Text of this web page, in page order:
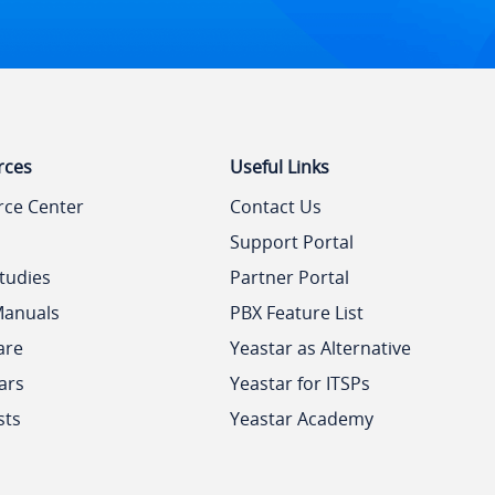
Center
Useful Links
Contact Us
Support Portal
Partner Portal
PBX Feature List
Yeastar as Alternative
Yeastar for ITSPs
Yeastar Academy